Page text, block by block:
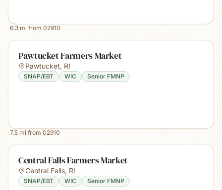
6.3 mi from 02910
Pawtucket Farmers Market
Pawtucket, RI
SNAP/EBT WIC Senior FMNP
7.5 mi from 02910
Central Falls Farmers Market
Central Falls, RI
SNAP/EBT WIC Senior FMNP